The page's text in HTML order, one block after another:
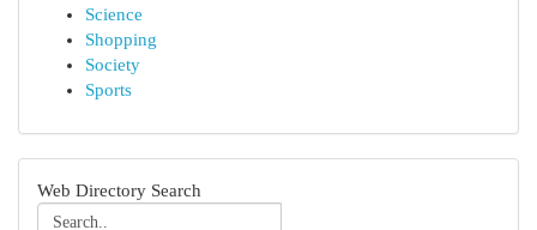
Science
Shopping
Society
Sports
Web Directory Search